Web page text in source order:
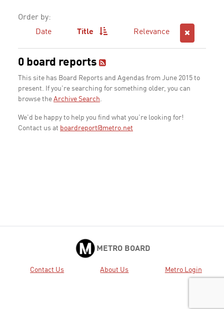
Order by:
Date
Title Relevance
0 board reports
This site has Board Reports and Agendas from June 2015 to
present. If you're searching for something older, you can
browse the Archive Search.
We'd be happy to help you find what you're looking for!
Contact us at boardreport@metro.net
METRO BOARD
Contact Us About Us Metro Login